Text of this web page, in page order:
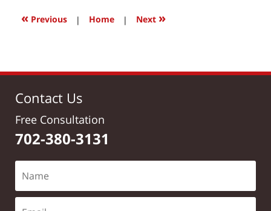
12:11
« Previous | Home | Next »
Contact Us
Free Consultation
702-380-3131